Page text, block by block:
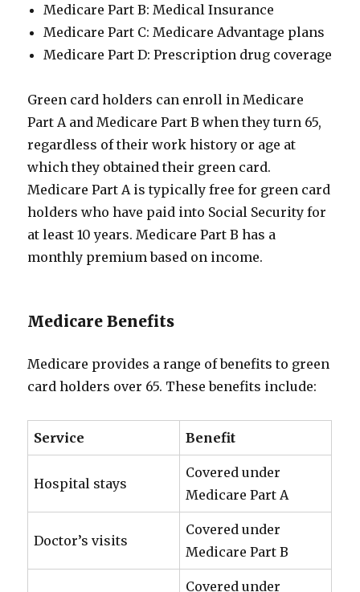
Medicare Part B: Medical Insurance
Medicare Part C: Medicare Advantage plans
Medicare Part D: Prescription drug coverage
Green card holders can enroll in Medicare
Part A and Medicare Part B when they turn 65,
regardless of their work history or age at
which they obtained their green card.
Medicare Part A is typically free for green card
holders who have paid into Social Security for
at least 10 years. Medicare Part B has a
monthly premium based on income.
Medicare Benefits
Medicare provides a range of benefits to green
card holders over 65. These benefits include:
Service Benefit
Hospital stays
Covered under
Medicare Part A
Doctor’s visits
Covered under
Medicare Part B
Covered under